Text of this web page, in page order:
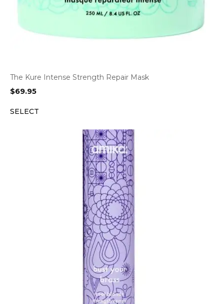
The Kure Intense Strength Repair Mask
$69.95
SELECT